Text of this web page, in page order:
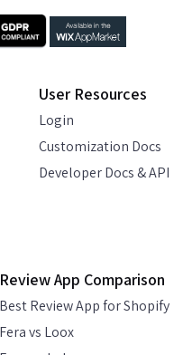
User Resources
Login
Customization Docs
Developer Docs & API
Review App Comparison
Best Review App for Shopify
Fera vs Loox